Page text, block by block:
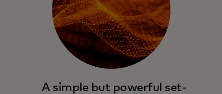
A simple but powerful set-